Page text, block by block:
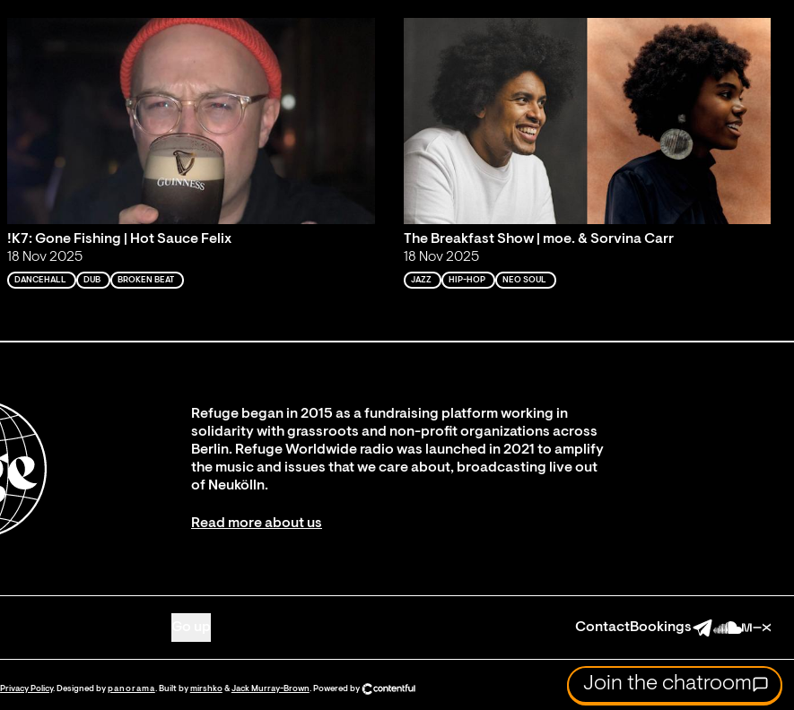
!K7: Gone Fishing | Hot Sauce Felix
18 Nov 2025
DANCEHALL DUB BROKEN BEAT
The Breakfast Show | moe. & Sorvina Carr
18 Nov 2025
JAZZ HIP-HOP NEO SOUL
Refuge began in 2015 as a fundraising platform working in
solidarity with grassroots and non-profit organizations across
Berlin. Refuge Worldwide radio was launched in 2021 to amplify
the music and issues that we care about, broadcasting live out
of Neukölln.
Read more about us
ContactBookings
Privacy Policy. Designed by panorama . Built by mirshko& Jack Murray-Brown Powered by Join the chatroom